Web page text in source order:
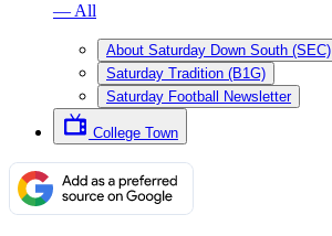
— All
About Saturday Down South (SEC)
Saturday Tradition (B1G)
Saturday Football Newsletter
College Town